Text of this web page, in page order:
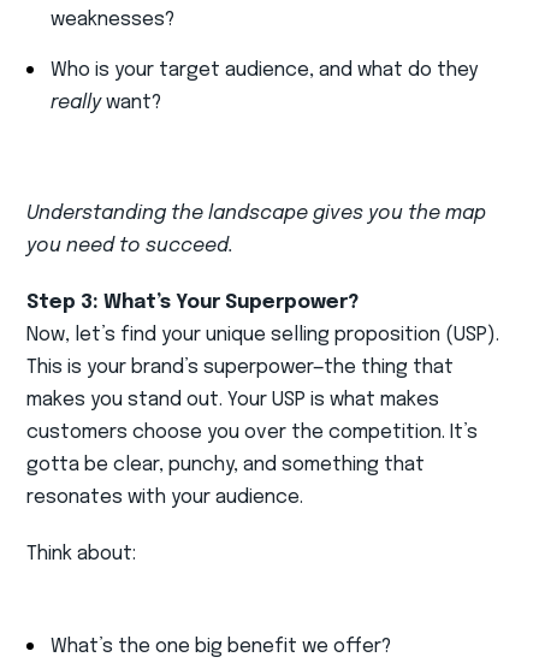
weaknesses?
Who is your target audience, and what do they
reallywant?
Understanding the landscape gives you the map
you need to succeed.
Step 3: What’s Your Superpower?
Now, let’s find your unique selling proposition (USP).
This is your brand’s superpower—the thing that
makes you stand out. Your USP is what makes
customers choose you over the competition. It’s
gotta be clear, punchy, and something that
resonates with your audience.
Think about:
What’s the one big benefit we offer?